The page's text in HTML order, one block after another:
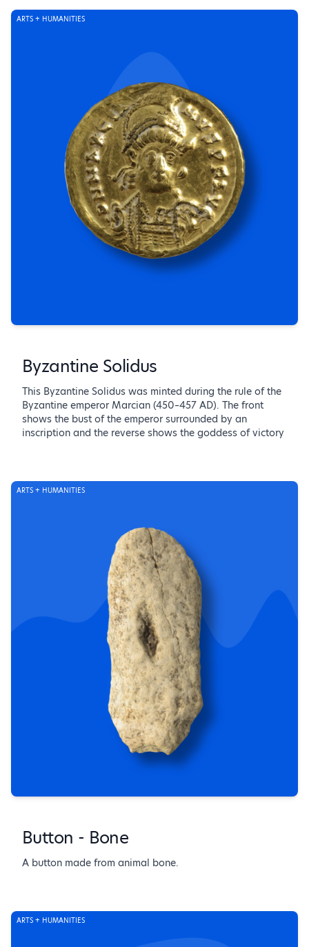
ARTS + HUMANITIES
Byzantine Solidus
This Byzantine Solidus was minted during the rule of the
Byzantine emperor Marcian (450–457 AD). The front
shows the bust of the emperor surrounded by an
inscription and the reverse shows the goddess of victory
ARTS + HUMANITIES
Button - Bone
A button made from animal bone.
ARTS + HUMANITIES